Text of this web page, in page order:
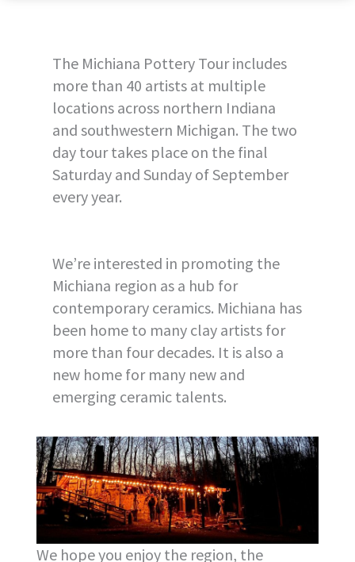
The Michiana Pottery Tour includes
more than 40 artists at multiple
locations across northern Indiana
and southwestern Michigan. The two
day tour takes place on the final
Saturday and Sunday of September
every year.
We’re interested in promoting the
Michiana region as a hub for
contemporary ceramics. Michiana has
been home to many clay artists for
more than four decades. It is also a
new home for many new and
emerging ceramic talents.
We hope you enjoy the region, the